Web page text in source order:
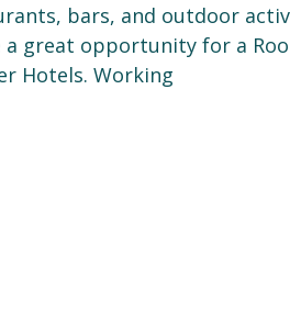
bars, and outdoor
a great opportunity for a
Hotels. Working